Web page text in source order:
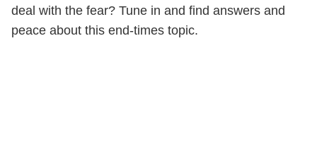
deal with the fear? Tune in and find answers and
peace about this end-times topic.